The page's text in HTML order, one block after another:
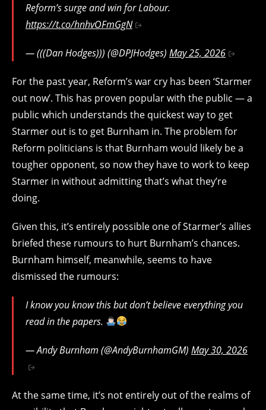
Reform’s surge and win for Labour.
https://t.co/hnhvOFmGgN
— (((Dan Hodges))) (@DPJHodges) May 25, 2026
For the past year, Reform’s war cry has been ‘Starmer
out now’. This has proven popular with the public — a
public which understands the quickest way to get
Starmer out is to get Burnham in. The problem for
Reform politicians is that Burnham would likely be a
tougher opponent, so now they have to work to keep
Starmer in without admitting that’s what they’re
doing.
Given this, it’s entirely possible one of Starmer’s allies
briefed these rumours to hurt Burnham’s chances.
Burnham himself, meanwhile, seems to have
dismissed the rumours:
I know you know this but don’t believe everything you
read in the papers.
— Andy Burnham (@AndyBurnhamGM) May 30, 2026
At the same time, it’s not entirely out of the realms of